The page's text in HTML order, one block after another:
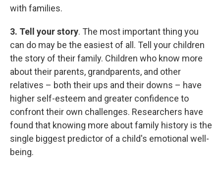
with families.
3. Tell your story. The most important thing you
can do may be the easiest of all. Tell your children
the story of their family. Children who know more
about their parents, grandparents, and other
relatives – both their ups and their downs – have
higher self-esteem and greater confidence to
confront their own challenges. Researchers have
found that knowing more about family history is the
single biggest predictor of a child's emotional well-
being.